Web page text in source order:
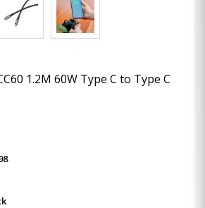
1.2M 60W Type C to Type C